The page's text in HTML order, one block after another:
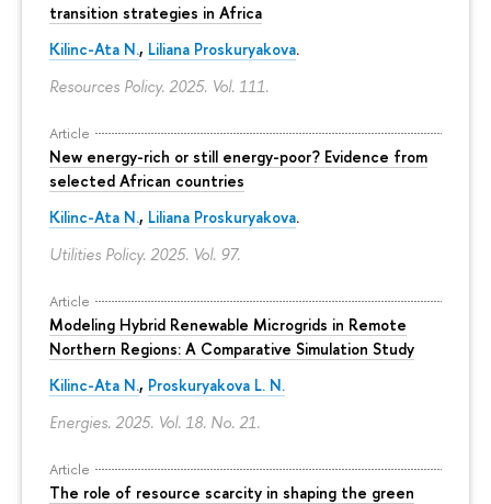
transition strategies in Africa
Kilinc-Ata N., Liliana Proskuryakova.
Resources Policy. 2025. Vol. 111.
Article
New energy-rich or still energy-poor? Evidence from
selected African countries
Kilinc-Ata N., Liliana Proskuryakova.
Utilities Policy. 2025. Vol. 97.
Article
Modeling Hybrid Renewable Microgrids in Remote
Northern Regions: A Comparative Simulation Study
Kilinc-Ata N., Proskuryakova L. N.
Energies. 2025. Vol. 18. No. 21.
Article
The role of resource scarcity in shaping the green